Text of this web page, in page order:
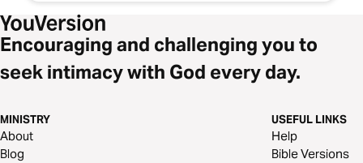
Encouraging and challenging you to
seek intimacy with God every day.
MINISTRY
About
Blog
USEFUL LINKS
Help
Bible Versions